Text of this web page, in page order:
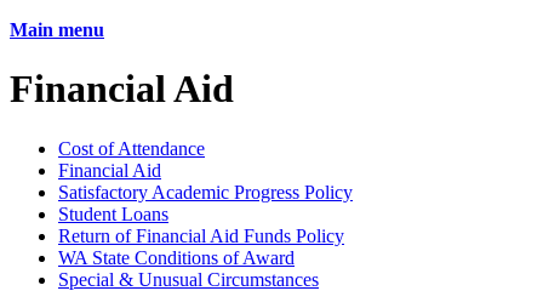
Main menu
Financial Aid
Cost of Attendance
Financial Aid
Satisfactory Academic Progress Policy
Student Loans
Return of Financial Aid Funds Policy
WA State Conditions of Award
Special & Unusual Circumstances